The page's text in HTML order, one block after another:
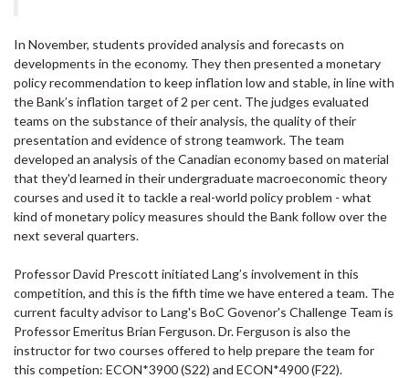
In November, students provided analysis and forecasts on
developments in the economy. They then presented a monetary
policy recommendation to keep inflation low and stable, in line with
the Bank’s inflation target of 2 per cent. The judges evaluated
teams on the substance of their analysis, the quality of their
presentation and evidence of strong teamwork. The team
developed an analysis of the Canadian economy based on material
that they'd learned in their undergraduate macroeconomic theory
courses and used it to tackle a real-world policy problem - what
kind of monetary policy measures should the Bank follow over the
next several quarters.
Professor David Prescott initiated Lang’s involvement in this
competition, and this is the fifth time we have entered a team. The
current faculty advisor to Lang's BoC Govenor's Challenge Team is
Professor Emeritus Brian Ferguson. Dr. Ferguson is also the
instructor for two courses offered to help prepare the team for
this competion: ECON*3900 (S22) and ECON*4900 (F22).